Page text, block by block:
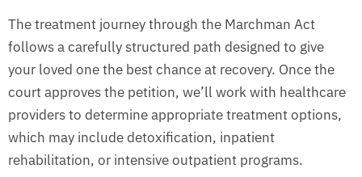
The treatment journey through the Marchman Act
follows a carefully structured path designed to give
your loved one the best chance at recovery. Once the
court approves the petition, we’ll work with healthcare
providers to determine appropriate treatment options,
which may include detoxification, inpatient
rehabilitation, or intensive outpatient programs.